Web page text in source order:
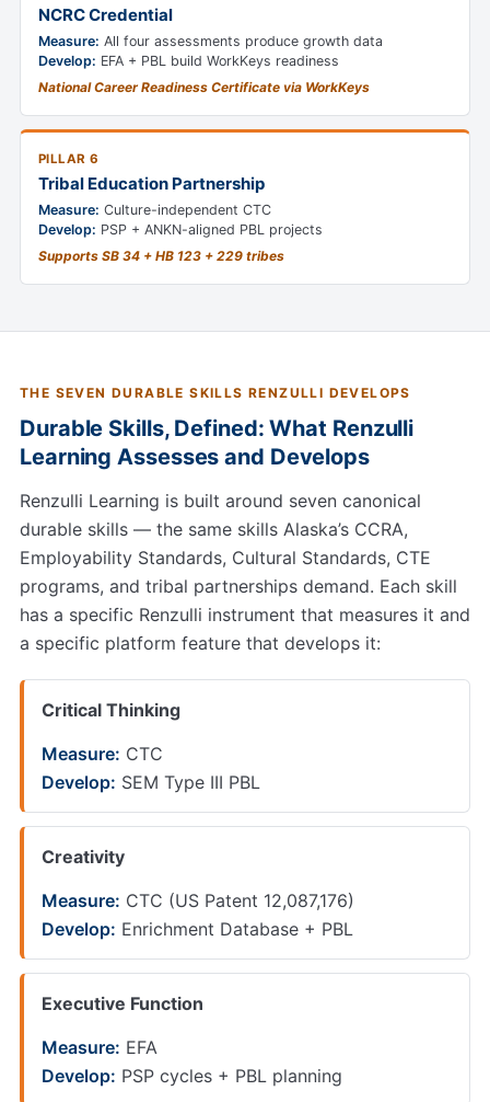
NCRC Credential
Measure: All four assessments produce growth data
Develop: EFA + PBL build WorkKeys readiness
National Career Readiness Certificate via WorkKeys
PILLAR 6
Tribal Education Partnership
Measure: Culture-independent CTC
Develop: PSP + ANKN-aligned PBL projects
Supports SB 34 + HB 123 + 229 tribes
THE SEVEN DURABLE SKILLS RENZULLI DEVELOPS
Durable Skills, Defined: What Renzulli
Learning Assesses and Develops
Renzulli Learning is built around seven canonical
durable skills — the same skills Alaska’s CCRA,
Employability Standards, Cultural Standards, CTE
programs, and tribal partnerships demand. Each skill
has a specific Renzulli instrument that measures it and
a specific platform feature that develops it:
Critical Thinking
Measure: CTC
Develop: SEM Type III PBL
Creativity
Measure: CTC (US Patent 12,087,176)
Develop: Enrichment Database + PBL
Executive Function
Measure: EFA
Develop: PSP cycles + PBL planning